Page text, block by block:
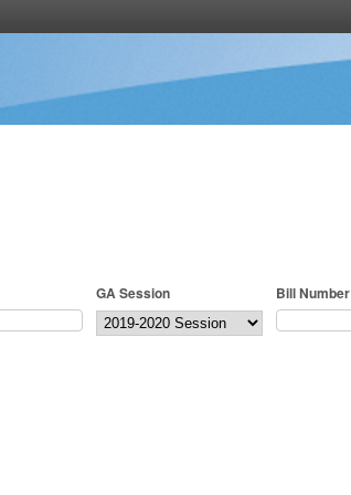
GA Session Bill Number